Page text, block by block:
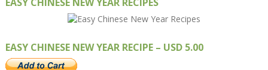
EASY CHINESE NEW YEAR RECIPE – USD 5.00